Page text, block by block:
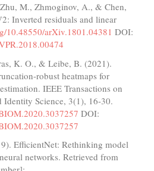
M., Zhmoginov, A., & Chen,
Inverted residuals and linear
10.48550/arXiv.1801.04381 DOI:
K. O., & Leibe, B. (2021).
robust heatmaps for
IEEE Transactions on
Science, 3(1), 16-30.
DOI:
EfficientNet: Rethinking model
networks. Retrieved from